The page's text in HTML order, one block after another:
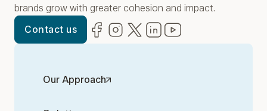
brands grow with greater cohesion and impact.
Contact us
Facebook
(opens in new window)
Instagram
(opens in new window)
Twitter
(opens in new window)
LinkedIn
(opens in new window)
Our Approach